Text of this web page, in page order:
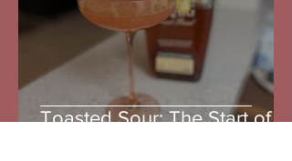
Toasted Sour: The Start of